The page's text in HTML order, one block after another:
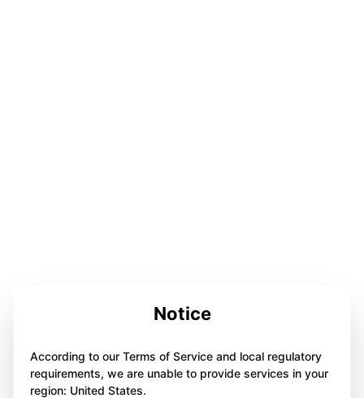
Notice
According to our Terms of Service and local regulatory
requirements, we are unable to provide services in your
region: United States.